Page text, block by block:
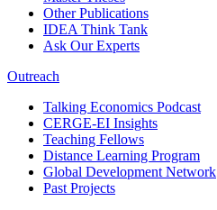
Other Publications
IDEA Think Tank
Ask Our Experts
Outreach
Talking Economics Podcast
CERGE-EI Insights
Teaching Fellows
Distance Learning Program
Global Development Network
Past Projects